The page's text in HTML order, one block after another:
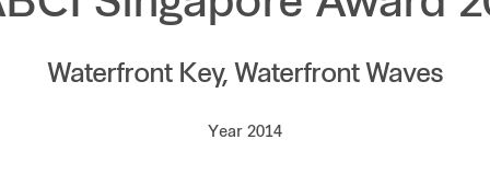
Waterfront Key, Waterfront Waves
Year 2014